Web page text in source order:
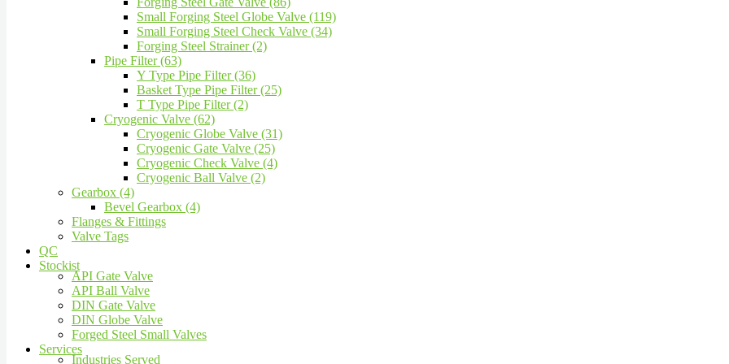
Small Forging Steel Globe Valve (119)
Small Forging Steel Check Valve (34)
Forging Steel Strainer (2)
Pipe Filter (63)
Y Type Pipe Filter (36)
Basket Type Pipe Filter (25)
T Type Pipe Filter (2)
Cryogenic Valve (62)
Cryogenic Globe Valve (31)
Cryogenic Gate Valve (25)
Cryogenic Check Valve (4)
Cryogenic Ball Valve (2)
Gearbox (4)
Bevel Gearbox (4)
Flanges & Fittings
Valve Tags
QC
Stockist
API Gate Valve
API Ball Valve
DIN Gate Valve
DIN Globe Valve
Forged Steel Small Valves
Services
Industries Served